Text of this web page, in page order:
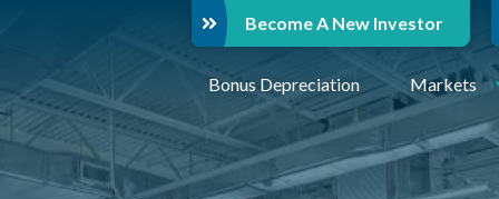
Become A New Investor
Bonus Depreciation Markets